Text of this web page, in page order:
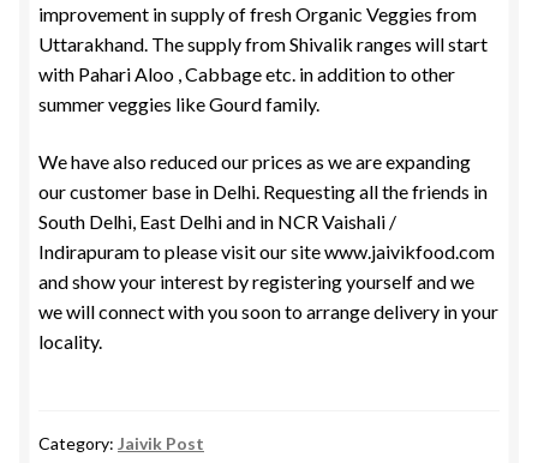
Post Page
Privacy Policy
Terms & Conditions
improvement in supply of fresh Organic Veggies from
Uttarakhand. The supply from Shivalik ranges will start
with Pahari Aloo , Cabbage etc. in addition to other
summer veggies like Gourd family.
We have also reduced our prices as we are expanding
our customer base in Delhi. Requesting all the friends in
South Delhi, East Delhi and in NCR Vaishali /
Indirapuram to please visit our site www.jaivikfood.com
and show your interest by registering yourself and we
we will connect with you soon to arrange delivery in your
locality.
Category: Jaivik Post